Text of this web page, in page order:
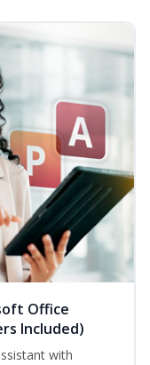
Office
Included)
with